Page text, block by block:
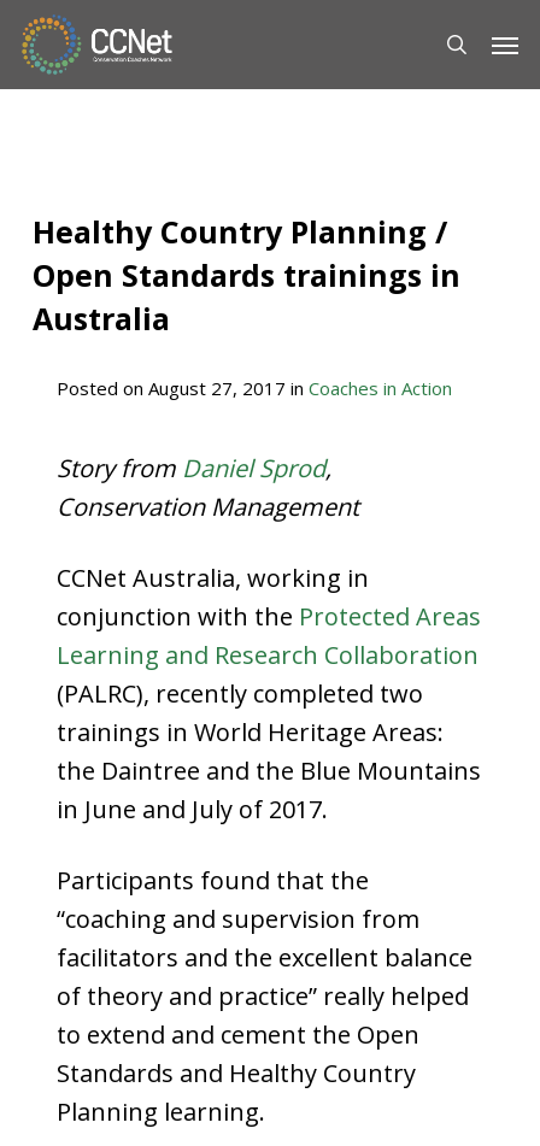
Healthy Country Planning /
Open Standards trainings in
Australia
Posted on August 27, 2017 in Coaches in Action
Story from Daniel Sprod,
Conservation Management
CCNet Australia, working in
conjunction with the Protected Areas
Learning and Research Collaboration
(PALRC), recently completed two
trainings in World Heritage Areas:
the Daintree and the Blue Mountains
in June and July of 2017.
Participants found that the
“coaching and supervision from
facilitators and the excellent balance
of theory and practice” really helped
to extend and cement the Open
Standards and Healthy Country
Planning learning.